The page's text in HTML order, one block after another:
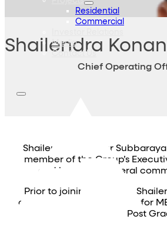
Residential
Commercial
Media
Contact Us
Shailendra
Chief Operating
Shailendra Konanur
member of the Group’s
and launch of several
Prior to joining Embassy,
commercial management for
Post